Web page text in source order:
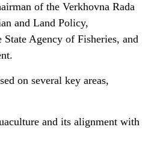
of the Verkhovna Rada
and Land Policy,
State Agency of Fisheries, and
on several key areas,
and its alignment with